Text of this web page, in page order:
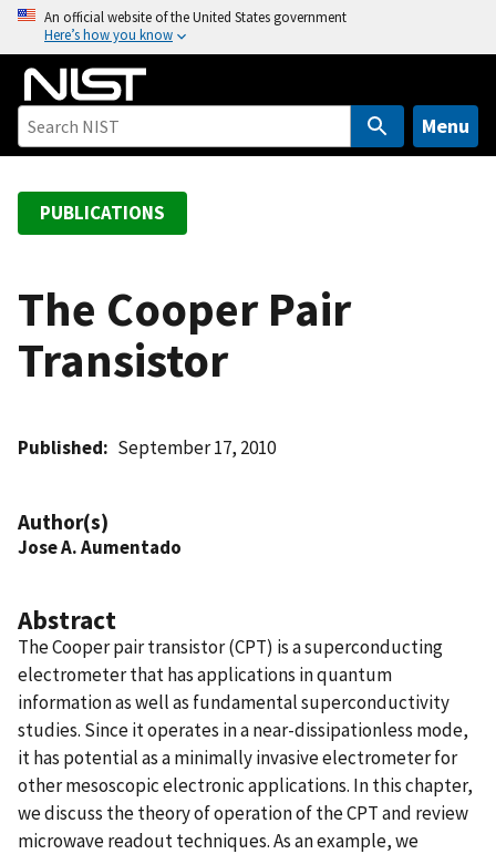
o
An official website of the United States government
Here’s how you know
Menu
PUBLICATIONS
The Cooper Pair
Transistor
Published September 17, 2010
Author(s)
Jose A. Aumentado
Abstract
The Cooper pair transistor (CPT) is a superconducting
electrometer that has applications in quantum
information as well as fundamental superconductivity
studies. Since it operates in a near-dissipationless mode,
it has potential as a minimally invasive electrometer for
other mesoscopic electronic applications. In this chapter,
we discuss the theory of operation of the CPT and review
microwave readout techniques. As an example, we